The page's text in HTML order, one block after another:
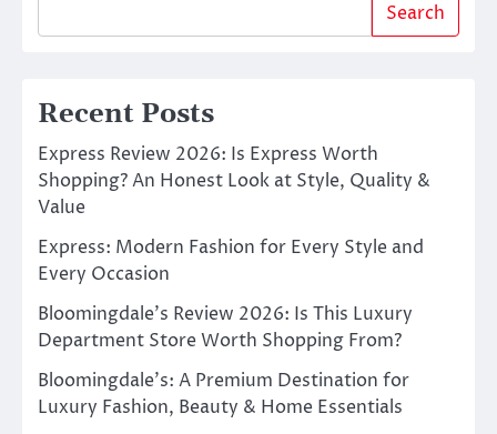
Search
Recent Posts
Express Review 2026: Is Express Worth
Shopping? An Honest Look at Style, Quality &
Value
Express: Modern Fashion for Every Style and
Every Occasion
Bloomingdale’s Review 2026: Is This Luxury
Department Store Worth Shopping From?
Bloomingdale’s: A Premium Destination for
Luxury Fashion, Beauty & Home Essentials